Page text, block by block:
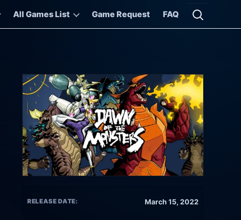
All Games List Game Request FAQ
Open
RELEASE DATE: March 15, 2022